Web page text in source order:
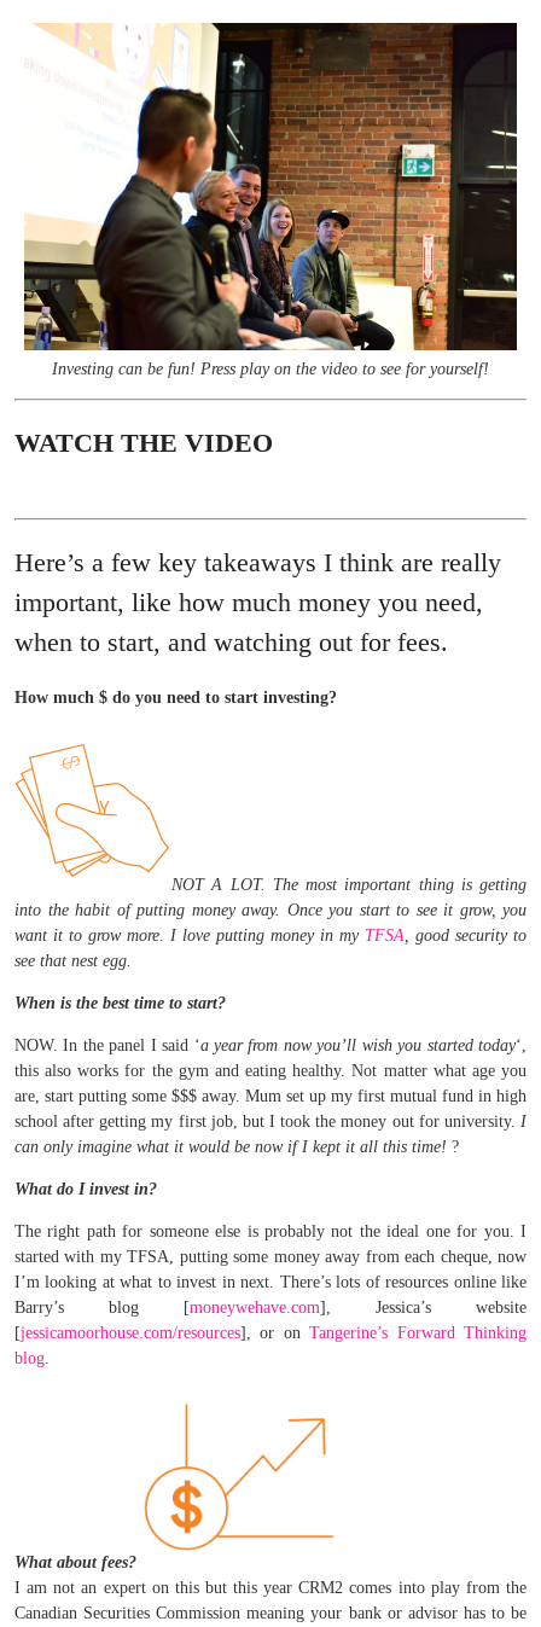
Investing can be fun! Press play on the video to see for yourself!
WATCH THE VIDEO
Here’s a few key takeaways I think are really
important, like how much money you need,
when to start, and watching out for fees.
How much $ do you need to start investing?
NOT A LOT. The most important thing is getting
into the habit of putting money away. Once you start to see it grow, you
want it to grow more. I love putting money in my TFSA, good security to
see that nest egg.
When is the best time to start?
NOW. In the panel I said ‘a year from now you’ll wish you started today‘,
this also works for the gym and eating healthy. Not matter what age you
are, start putting some $$$ away. Mum set up my first mutual fund in high
school after getting my first job, but I took the money out for university. I
can only imagine what it would be now if I kept it all this time! ?
What do I invest in?
The right path for someone else is probably not the ideal one for you. I
started with my TFSA, putting some money away from each cheque, now
I’m looking at what to invest in next. There’s lots of resources online like
Barry’s blog [moneywehave.com], Jessica’s website
[jessicamoorhouse.com/resources], or onTangerine’s Forward Thinking
blog.
What about fees?
I am not an expert on this but this year CRM2 comes into play from the
Canadian Securities Commission meaning your bank or advisor has to be